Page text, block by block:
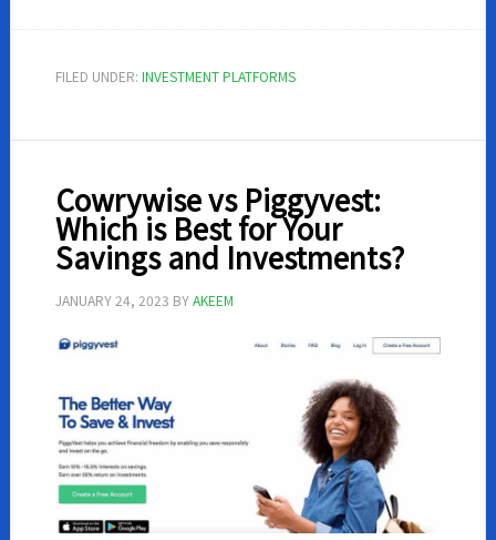
–
Know
FILED UNDER: INVESTMENT PLATFORMS
Cowrywise vs Piggyvest:
Which is Best for Your
Savings and Investments?
JANUARY 24, 2023 BYAKEEM